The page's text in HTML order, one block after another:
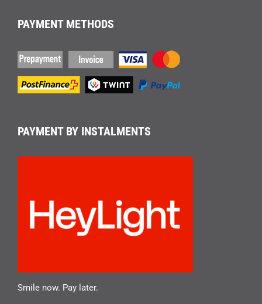
PAYMENT METHODS
PAYMENT BY INSTALMENTS
Smile now. Pay later.